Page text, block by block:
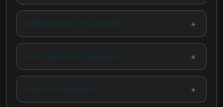
Bretton Woods & The Cold War +
Post-Cold War Oil Dependency +
American Withdrawal +